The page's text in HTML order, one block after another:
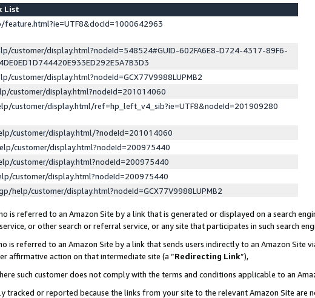
List
customer/display.html?nodeId=548524#GUID-602FA6E8-D724-4317-89F6-
customer/display.html?nodeId=GCX77V9988LUPMB2
customer/display.html?nodeId=201014060
customer/display.html/ref=hp_left_v4_sib?ie=UTF8&nodeId=201909280
customer/display.html/?nodeId=201014060
customer/display.html?nodeId=200975440
customer/display.html?nodeId=200975440
customer/display.html?nodeId=200975440
help/customer/display.html?nodeId=GCX77V9988LUPMB2
is referred to an Amazon Site by a link that is generated or displayed on a search
or other search or referral service, or any site that participates in such search
is referred to an Amazon Site by a link that sends users indirectly to an Amazon Site
affirmative action on that intermediate site (a “Redirecting Link”),
such customer does not comply with the terms and conditions applicable to an
tracked or reported because the links from your site to the relevant Amazon Site